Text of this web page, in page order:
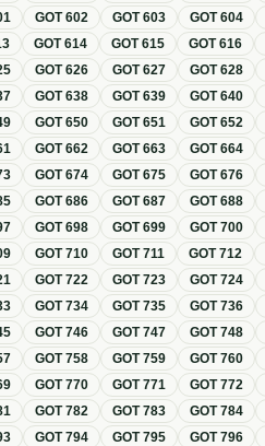
GOT602 GOT603 GOT604
GOT614 GOT615 GOT616
GOT626 GOT627 GOT628
GOT638 GOT639 GOT640
GOT650 GOT651 GOT652
GOT662 GOT663 GOT664
GOT674 GOT675 GOT676
GOT686 GOT687 GOT688
GOT698 GOT699 GOT700
GOT710 GOT711 GOT712
GOT722 GOT723 GOT724
GOT734 GOT735 GOT736
GOT746 GOT747 GOT748
GOT758 GOT759 GOT760
GOT770 GOT771 GOT772
GOT782 GOT783 GOT784
GOT794 GOT795 GOT796